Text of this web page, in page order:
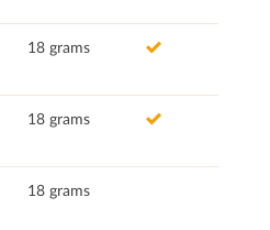
18 grams
18 grams
18 grams